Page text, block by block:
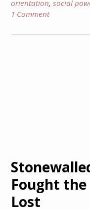
orientation, social
1 Comment
Fought
Lost